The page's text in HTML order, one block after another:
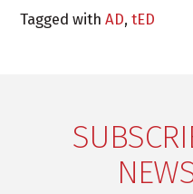
Tagged withAD,tED